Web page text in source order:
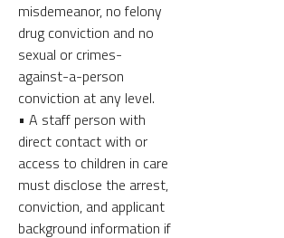
misdemeanor, no felony
drug conviction and no
sexual or crimes-
against-a-person
conviction at any level.
• A staff person with
direct contact with or
access to children in care
must disclose the arrest,
conviction, and applicant
background information if